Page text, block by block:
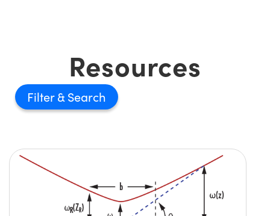
Resources
Filter